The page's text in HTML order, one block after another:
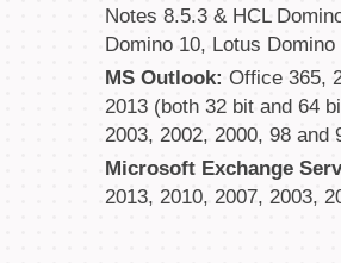
Notes 8.5.3 & HCL
Domino 10, Lotus Domino
MS Outlook: Office 365,
2013 (both 32 bit and 64
2003, 2002, 2000, 98 and
Microsoft Exchange
2013, 2010, 2007, 2003,